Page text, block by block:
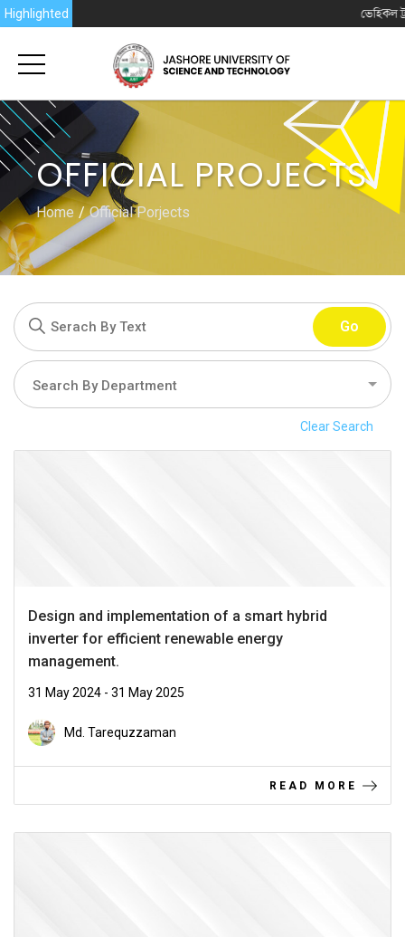
Highlighted ভেহিকল ট্র্যাকিং
OFFICIAL PROJECTS
Home Official Porjects
Go
Search By Department
Clear Search
Design and implementation of a smart hybrid
inverter for efficient renewable energy
management.
31 May 2024 - 31 May 2025
Md. Tarequzzaman
READ MORE